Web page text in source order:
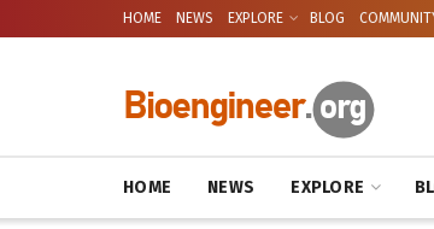
HOME NEWS EXPLORE BLOG
HOME NEWS EXPLORE